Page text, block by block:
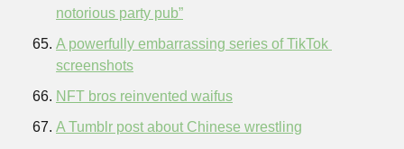
notorious party pub”
A powerfully embarrassing series of TikTok
screenshots
NFT bros reinvented waifus
A Tumblr post about Chinese wrestling